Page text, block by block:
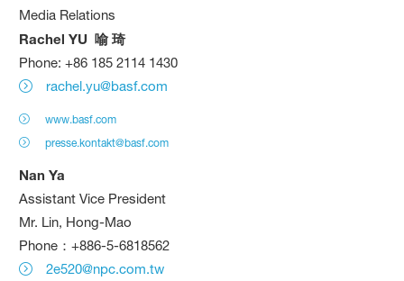
Media Relations
Rachel YU喻 琦
Phone: +86 185 2114 1430
rachel.yu@basf.com
www.basf.com
presse.kontakt@basf.com
Nan Ya
Assistant Vice President
Mr. Lin, Hong-Mao
Phone：+886-5-6818562
2e520@npc.com.tw